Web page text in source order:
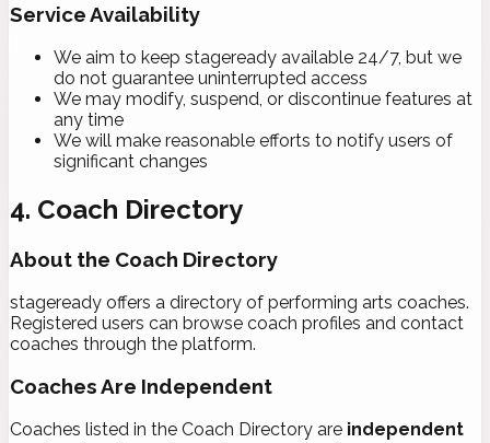
Service Availability
We aim to keep stageready available 24/7, but we
do not guarantee uninterrupted access
We may modify, suspend, or discontinue features at
any time
We will make reasonable efforts to notify users of
significant changes
4. Coach Directory
About the Coach Directory
stageready offers a directory of performing arts coaches.
Registered users can browse coach profiles and contact
coaches through the platform.
Coaches Are Independent
Coaches listed in the Coach Directory are independent